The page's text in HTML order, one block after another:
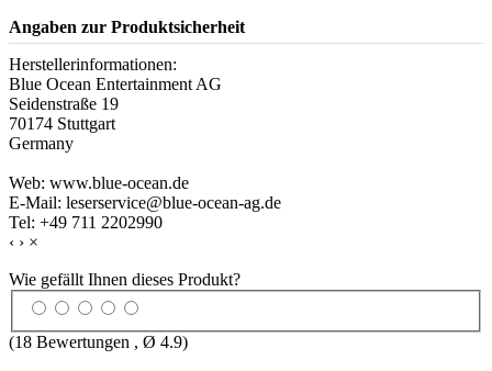
Angaben zur Produktsicherheit
Herstellerinformationen:
Blue Ocean Entertainment AG
Seidenstraße 19
70174 Stuttgart
Germany
Web: www.blue-ocean.de
E-Mail: leserservice@blue-ocean-ag.de
Tel: +49 711 2202990
‹ › ×
Wie gefällt Ihnen dieses Produkt?
(18 Bewertungen , Ø 4.9)